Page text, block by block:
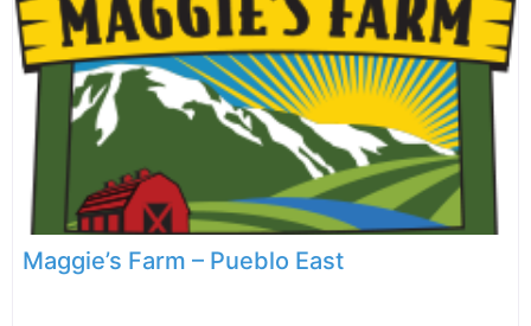
Maggie’s Farm – Pueblo East